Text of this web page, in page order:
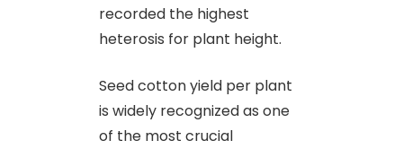
recorded the highest
heterosis for plant height.
Seed cotton yield per plant
is widely recognized as one
of the most crucial